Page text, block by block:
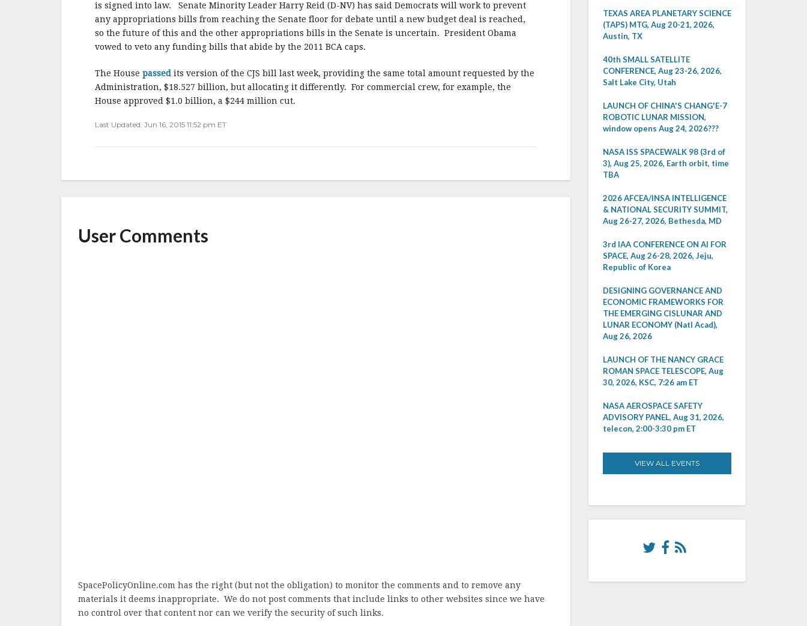
is signed into law. Senate Minority Leader Harry Reid (D-NV) has said Democrats will work to prevent
any appropriations bills from reaching the Senate floor for debate until a new budget deal is reached,
so the future of this and the other appropriations bills in the Senate is uncertain. President Obama
vowed to veto any funding bills that abide by the 2011 BCA caps.
The House passed its version of the CJS bill last week, providing the same total amount requested by the
Administration, $18.527 billion, but allocating it differently. For commercial crew, for example, the
House approved $1.0 billion, a $244 million cut.
Last Updated: Jun 16, 2015 11:52 pm ET
User Comments
SpacePolicyOnline.com has the right (but not the obligation) to monitor the comments and to remove any
materials it deems inappropriate. We do not post comments that include links to other websites since we have
no control over that content nor can we verify the security of such links.
TEXAS AREA PLANETARY SCIENCE
(TAPS) MTG, Aug 20-21, 2026,
Austin, TX
40th SMALL SATELLITE
CONFERENCE, Aug 23-26, 2026,
Salt Lake City, Utah
LAUNCH OF CHINA'S CHANG'E-7
ROBOTIC LUNAR MISSION,
window opens Aug 24, 2026???
NASA ISS SPACEWALK 98 (3rd of
3), Aug 25, 2026, Earth orbit, time
TBA
2026 AFCEA/INSA INTELLIGENCE
& NATIONAL SECURITY SUMMIT,
Aug 26-27, 2026, Bethesda, MD
3rd IAA CONFERENCE ON AI FOR
SPACE, Aug 26-28, 2026, Jeju,
Republic of Korea
DESIGNING GOVERNANCE AND
ECONOMIC FRAMEWORKS FOR
THE EMERGING CISLUNAR AND
LUNAR ECONOMY (Natl Acad),
Aug 26, 2026
LAUNCH OF THE NANCY GRACE
ROMAN SPACE TELESCOPE, Aug
30, 2026, KSC, 7:26 am ET
NASA AEROSPACE SAFETY
ADVISORY PANEL, Aug 31, 2026,
telecon, 2:00-3:30 pm ET
VIEW ALL EVENTS